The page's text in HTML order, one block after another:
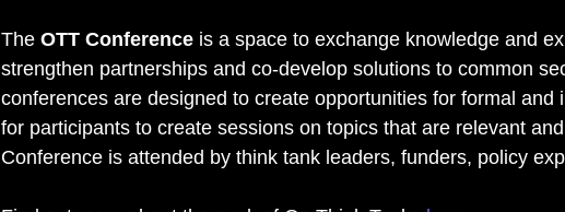
The OTT Conference is a space to exchange knowledge and
strengthen partnerships and co-develop solutions to common
conferences are designed to create opportunities for formal and
for participants to create sessions on topics that are relevant
Conference is attended by think tank leaders, funders, policy